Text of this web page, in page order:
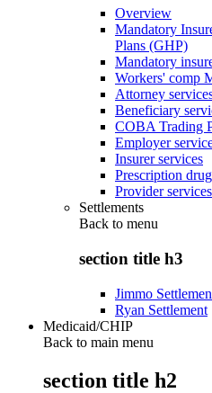
Overview
Mandatory
Plans (GHP)
Mandatory
Workers' comp
Attorney
Beneficiary
COBA Trading
Employer
Insurer services
Prescription
Provider services
Settlements
Back to menu
section title h3
Jimmo
Ryan Settlement
Medicaid/CHIP
Back to main menu
section title h2